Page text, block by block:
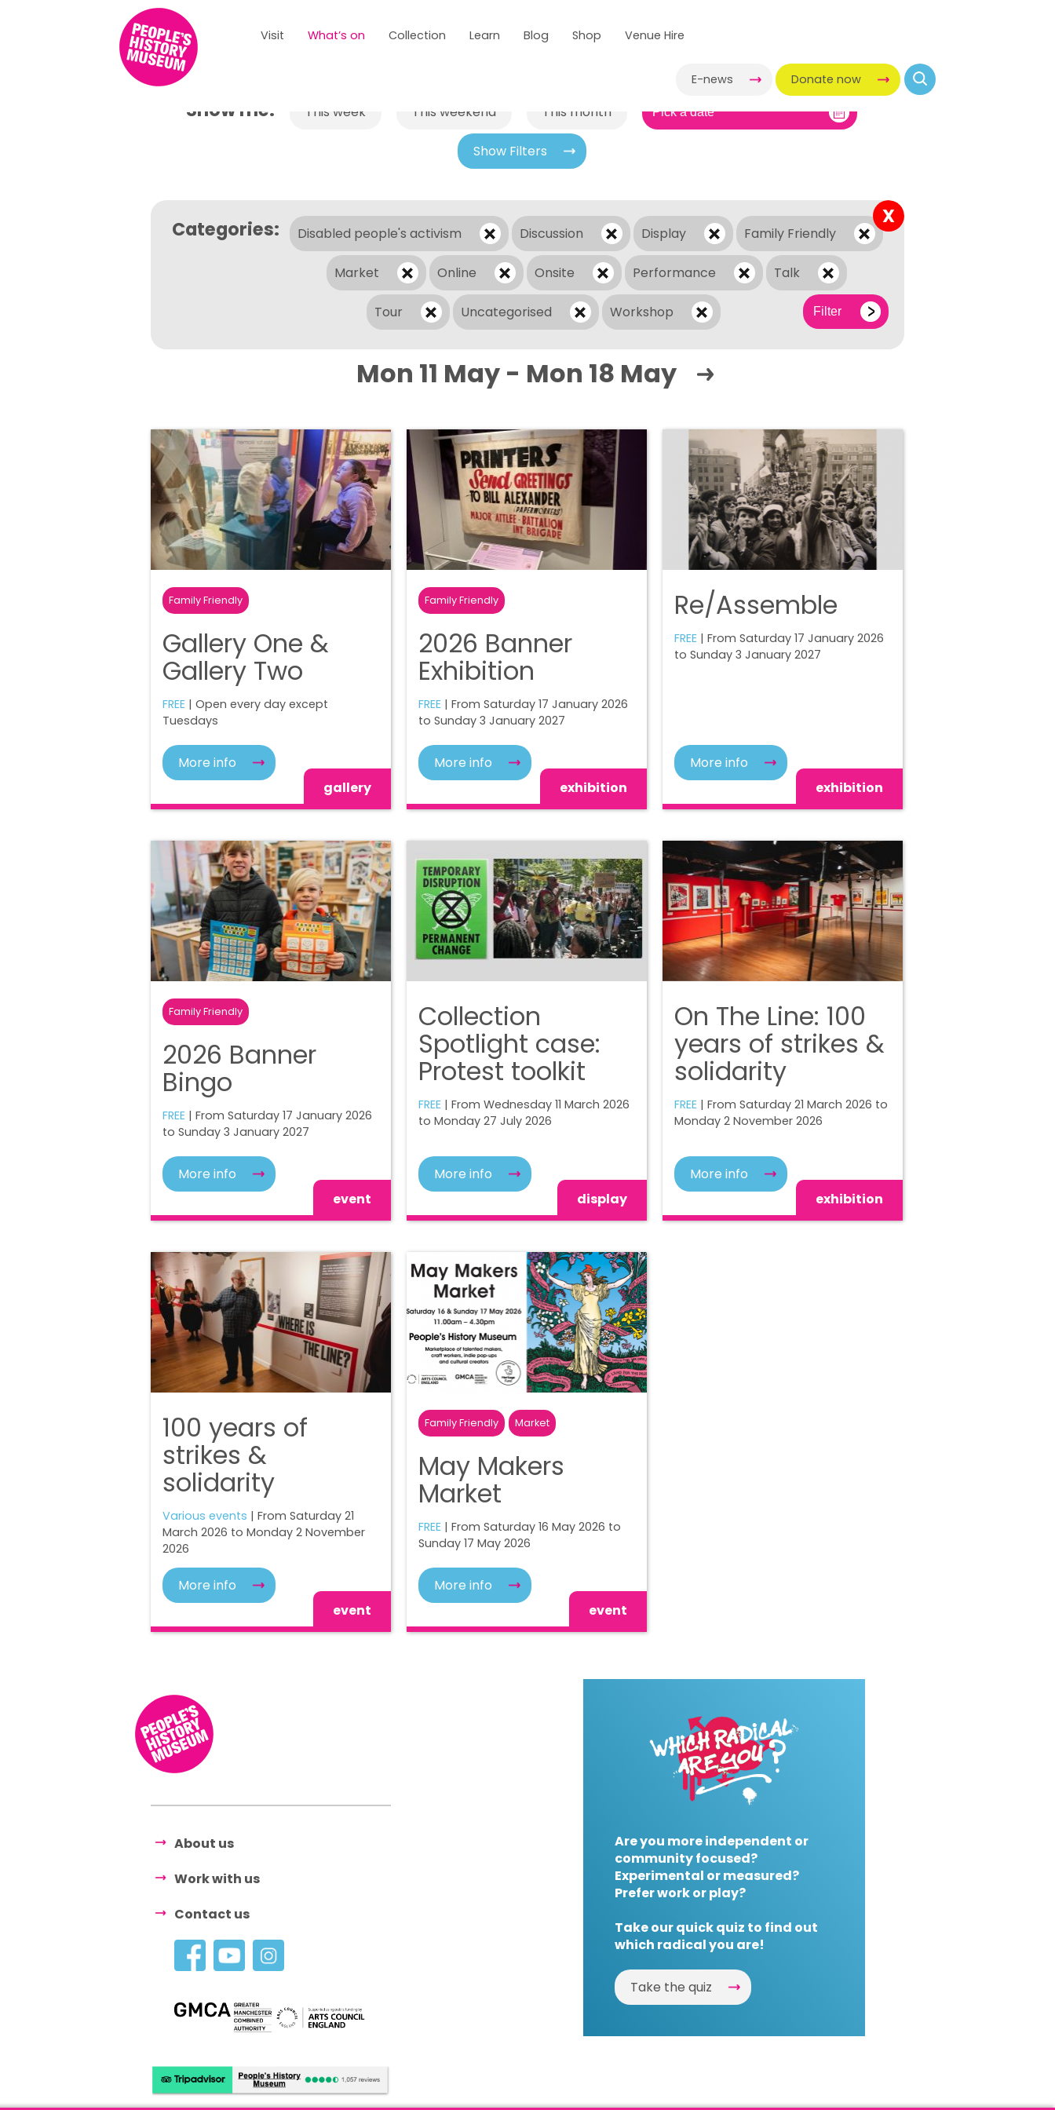
Visit What’s on Collection Learn Blog Shop Venue Hire
E-news Donate now
Show me: This week This weekend This month
Show Filters
Categories: Disabled people's activism Discussion Display Family Friendly
Market Online Onsite Performance Talk
Tour Uncategorised Workshop Filter
X
Mon 11 May - Mon 18 May
Family Friendly
Gallery One &
Gallery Two
FREE | Open every day except
Tuesdays
More info
gallery
Family Friendly
2026 Banner
Exhibition
FREE | From Saturday 17 January 2026
to Sunday 3 January 2027
More info
exhibition
Re/Assemble
FREE | From Saturday 17 January 2026
to Sunday 3 January 2027
More info
exhibition
Family Friendly
2026 Banner
Bingo
FREE | From Saturday 17 January 2026
to Sunday 3 January 2027
More info
event
Collection
Spotlight case:
Protest toolkit
FREE | From Wednesday 11 March 2026
to Monday 27 July 2026
More info
display
On The Line: 100
years of strikes &
solidarity
FREE | From Saturday 21 March 2026 to
Monday 2 November 2026
More info
exhibition
100 years of
strikes &
solidarity
Various events | From Saturday 21
March 2026 to Monday 2 November
2026
More info
event
Family Friendly Market
May Makers
Market
FREE | From Saturday 16 May 2026 to
Sunday 17 May 2026
More info
event
About us
Work with us
Contact us
Are you more independent or
community focused?
Experimental or measured?
Prefer work or play?
Take our quick quiz to find out
which radical you are!
Take the quiz